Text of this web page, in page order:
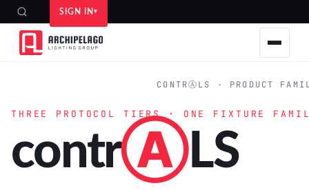
SIGN IN
HOME PRODUCTS›
CONTRⒶLS SPEC SHEETS
CONTRⒶLS · PRODUCT
THREE PROTOCOL TIERS · ONE FIXTURE
contrⒶLS